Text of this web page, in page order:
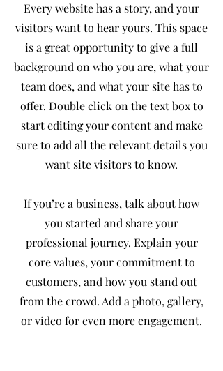
Every website has a story, and your
visitors want to hear yours. This space
is a great opportunity to give a full
background on who you are, what your
team does, and what your site has to
offer. Double click on the text box to
start editing your content and make
sure to add all the relevant details you
want site visitors to know.
If you’re a business, talk about how
you started and share your
professional journey. Explain your
core values, your commitment to
customers, and how you stand out
from the crowd. Add a photo, gallery,
or video for even more engagement.